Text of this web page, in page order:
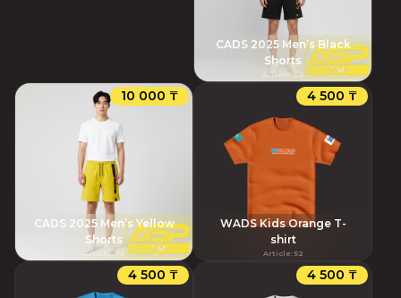
CADS 2025 Men’s Black
Shorts
Article: 80
10 000 ₸
CADS 2025 Men’s Yellow
Shorts
Article:79
4 500 ₸
WADS Kids Orange T-
shirt
Article: 52
4 500 ₸ 4 500 ₸